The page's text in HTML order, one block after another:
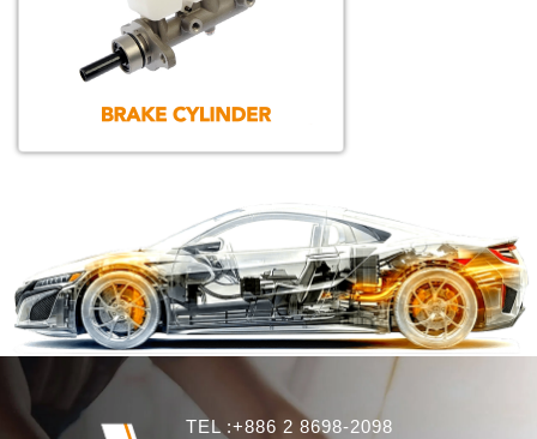
TEL :+886 2 8698-2098